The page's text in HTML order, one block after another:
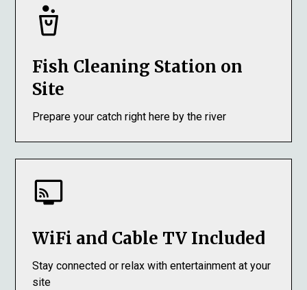
Fish Cleaning Station on
Site
Prepare your catch right here by the river
WiFi and Cable TV Included
Stay connected or relax with entertainment at your
site